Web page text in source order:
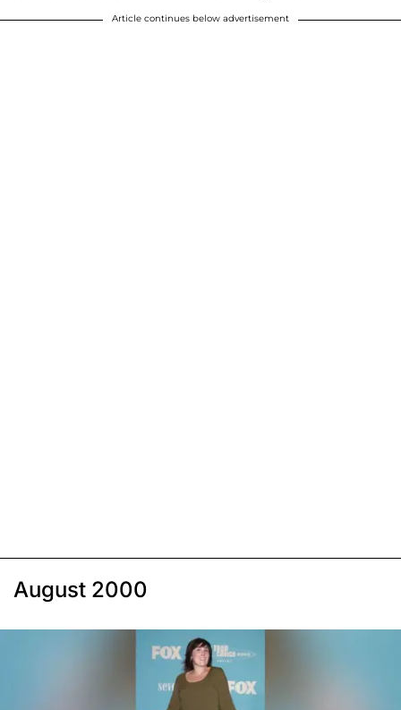
Article continues below advertisement
August 2000